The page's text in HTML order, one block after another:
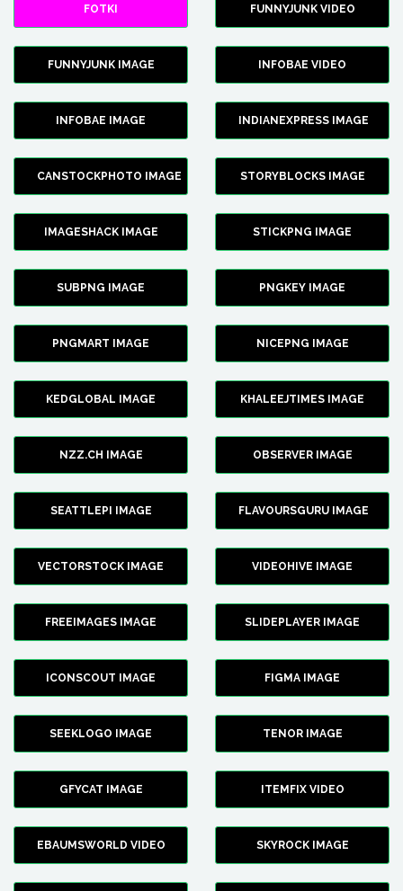
FOTKI FUNNYJUNK VIDEO
FUNNYJUNK IMAGE INFOBAE VIDEO
INFOBAE IMAGE INDIANEXPRESS IMAGE
CANSTOCKPHOTO IMAGE STORYBLOCKS IMAGE
IMAGESHACK IMAGE STICKPNG IMAGE
SUBPNG IMAGE PNGKEY IMAGE
PNGMART IMAGE NICEPNG IMAGE
KEDGLOBAL IMAGE KHALEEJTIMES IMAGE
NZZ.CH IMAGE OBSERVER IMAGE
SEATTLEPI IMAGE FLAVOURSGURU IMAGE
VECTORSTOCK IMAGE VIDEOHIVE IMAGE
FREEIMAGES IMAGE SLIDEPLAYER IMAGE
ICONSCOUT IMAGE FIGMA IMAGE
SEEKLOGO IMAGE TENOR IMAGE
GFYCAT IMAGE ITEMFIX VIDEO
EBAUMSWORLD VIDEO SKYROCK IMAGE